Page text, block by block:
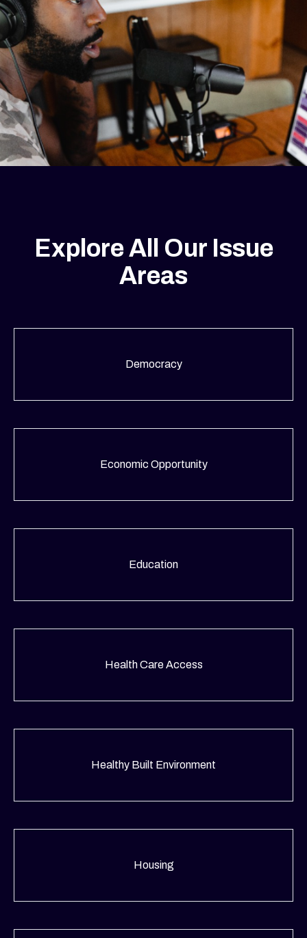
Explore All Our Issue
Areas
Democracy
Economic Opportunity
Education
Health Care Access
Healthy Built Environment
Housing